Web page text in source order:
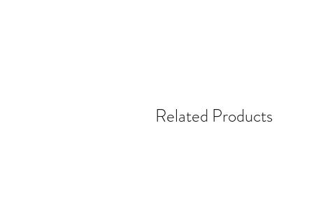
Related Products